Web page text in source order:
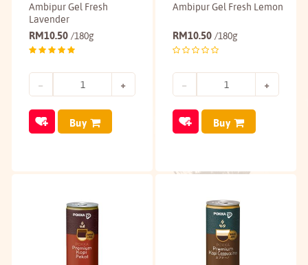
Ambipur Gel Fresh
Lavender
RM10.50 /180g
Buy
Ambipur Gel Fresh Lemon
RM10.50 /180g
Buy